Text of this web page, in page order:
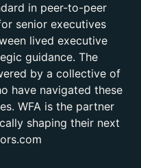
in peer-to-peer
senior executives
lived executive
guidance. The
by a collective of
have navigated these
WFA is the partner
shaping their next